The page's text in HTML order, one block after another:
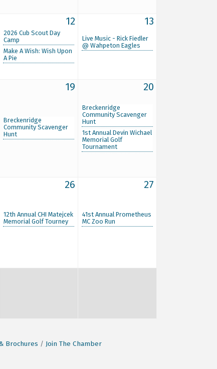
12
2026 Cub Scout Day
Camp
Make A Wish: Wish Upon
A Pie
13
Live Music - Rick Fiedler
@ Wahpeton Eagles
19
Breckenridge
Community Scavenger
Hunt
20
Breckenridge
Community Scavenger
Hunt
1st Annual Devin Wichael
Memorial Golf
Tournament
26
12th Annual CHI Matejcek
Memorial Golf Tourney
27
41st Annual Prometheus
MC Zoo Run
Brochures Join The Chamber